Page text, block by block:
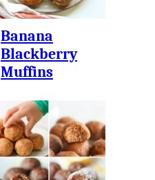
Banana
Blackberry
Muffins